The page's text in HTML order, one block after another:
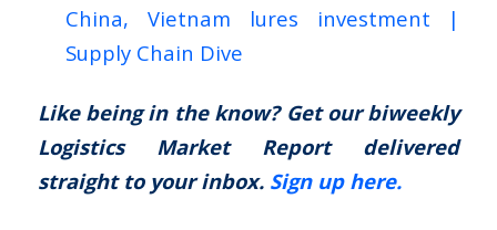
China, Vietnam lures investment |
Supply Chain Dive
Like being in the know? Get our biweekly
Logistics Market Report delivered
straight to your inbox. Sign up here.